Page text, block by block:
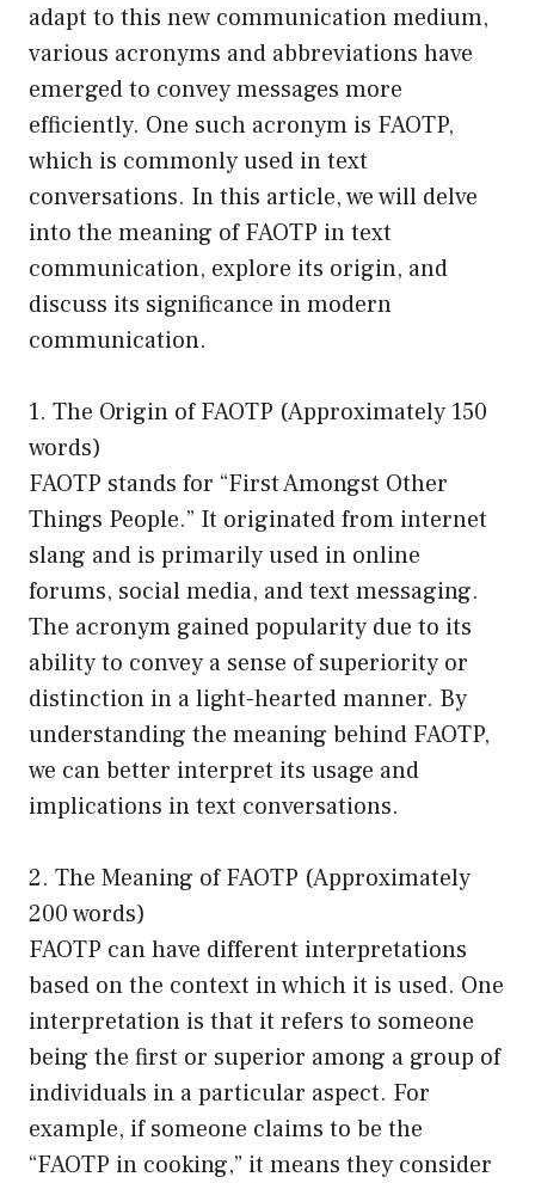
adapt to this new communication medium,
various acronyms and abbreviations have
emerged to convey messages more
efficiently. One such acronym is FAOTP,
which is commonly used in text
conversations. In this article, we will delve
into the meaning of FAOTP in text
communication, explore its origin, and
discuss its significance in modern
communication.
1. The Origin of FAOTP (Approximately 150
words)
FAOTP stands for “First Amongst Other
Things People.” It originated from internet
slang and is primarily used in online
forums, social media, and text messaging.
The acronym gained popularity due to its
ability to convey a sense of superiority or
distinction in a light-hearted manner. By
understanding the meaning behind FAOTP,
we can better interpret its usage and
implications in text conversations.
2. The Meaning of FAOTP (Approximately
200 words)
FAOTP can have different interpretations
based on the context in which it is used. One
interpretation is that it refers to someone
being the first or superior among a group of
individuals in a particular aspect. For
example, if someone claims to be the
“FAOTP in cooking,” it means they consider